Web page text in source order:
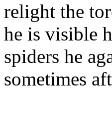
relight the
he is visible
spiders he
sometimes